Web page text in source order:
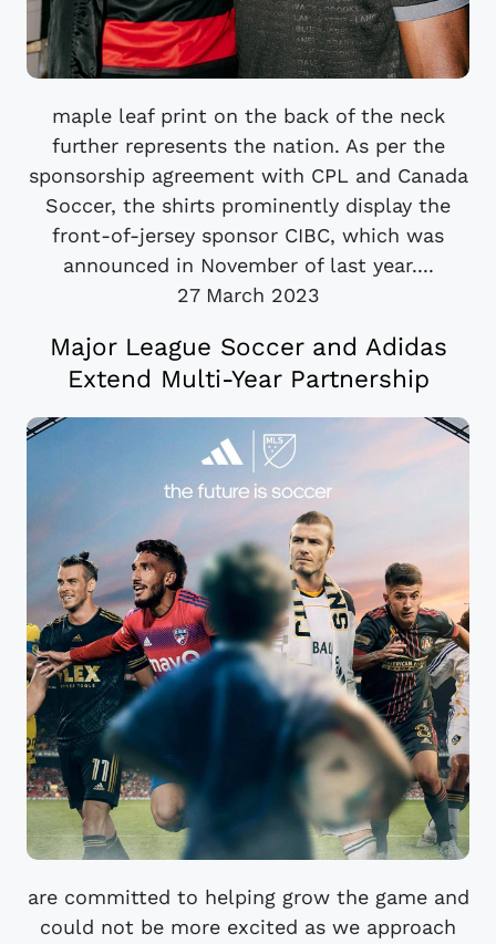
maple leaf print on the back of the neck
further represents the nation. As per the
sponsorship agreement with CPL and Canada
Soccer, the shirts prominently display the
front-of-jersey sponsor CIBC, which was
announced in November of last year....
27 March 2023
Major League Soccer and Adidas
Extend Multi-Year Partnership
are committed to helping grow the game and
could not be more excited as we approach